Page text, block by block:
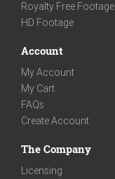
Royalty Free Footage
HD Footage
Account
My Account
My Cart
FAQs
Create Account
The Company
Licensing